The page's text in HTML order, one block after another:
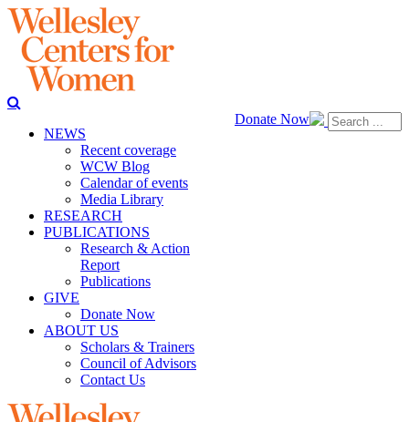
Donate Now
NEWS
Recent coverage
WCW Blog
Calendar of events
Media Library
RESEARCH
PUBLICATIONS
Research & Action
Report
Publications
GIVE
Donate Now
ABOUT US
Scholars & Trainers
Council of Advisors
Contact Us